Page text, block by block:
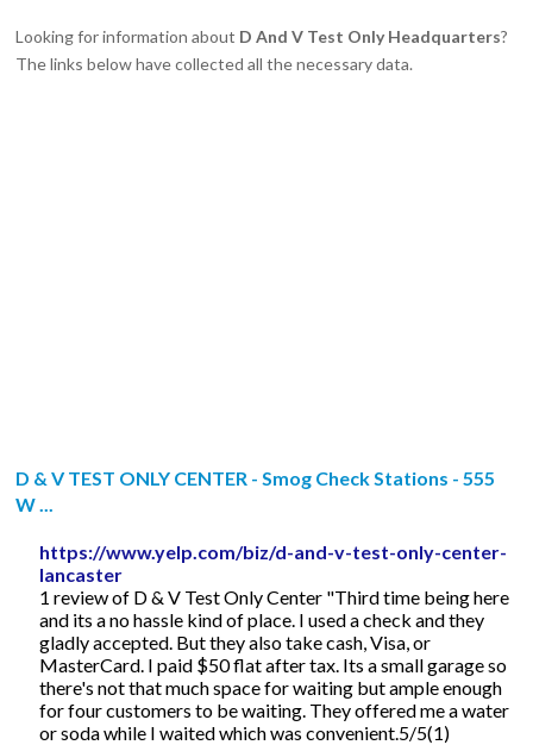
Looking for information about D And V Test Only Headquarters?
The links below have collected all the necessary data.
D & V TEST ONLY CENTER - Smog Check Stations - 555
W ...
https://www.yelp.com/biz/d-and-v-test-only-center-
lancaster
1 review of D & V Test Only Center "Third time being here
and its a no hassle kind of place. I used a check and they
gladly accepted. But they also take cash, Visa, or
MasterCard. I paid $50 flat after tax. Its a small garage so
there's not that much space for waiting but ample enough
for four customers to be waiting. They offered me a water
or soda while I waited which was convenient.5/5(1)